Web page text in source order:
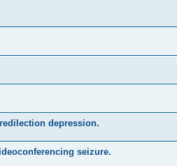
depression.
seizure.